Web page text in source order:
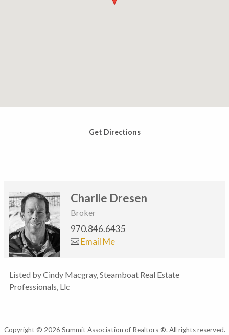
Get Directions
Charlie Dresen
Broker
970.846.6435
Email Me
Listed by Cindy Macgray, Steamboat Real Estate
Professionals, Llc
Copyright © 2026 Summit Association of Realtors ®. All rights reserved.